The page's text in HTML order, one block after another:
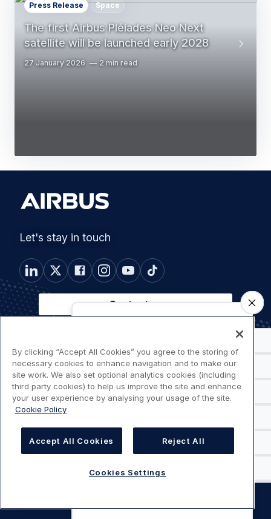
The first Airbus Pléiades Neo Next
satellite will be launched early 2028
Press Release Space
27 January 2026 2 min read
Let's stay in touch
Contact us
Footer
menu
Connected websites
Connected
websites
Customer Portals
Customer
Portals
links
By clicking “Accept All Cookies” you agree to the storing of
necessary cookies to enhance navigation and to make our
site work. We also set optional analytics cookies (including
third party cookies) to help us improve the site and enhance
your user experience by analysing your usage of the site.
Cookie Policy
Accept All Cookies Reject All
Cookies Settings